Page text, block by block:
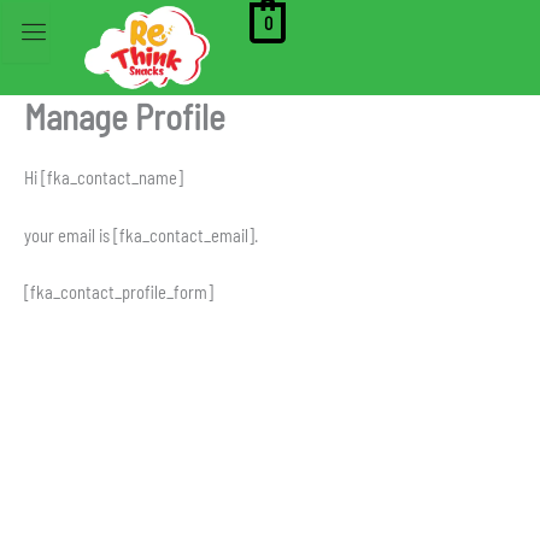
0
Manage Profile
Hi [fka_contact_name]
your email is [fka_contact_email].
[fka_contact_profile_form]